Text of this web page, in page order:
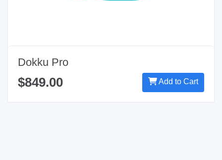
Dokku Pro
$849.00 Add to Cart